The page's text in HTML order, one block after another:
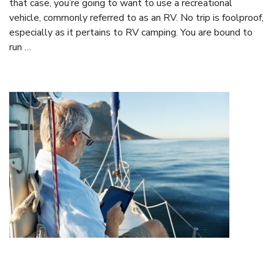
that case, you’re going to want to use a recreational
vehicle, commonly referred to as an RV. No trip is foolproof,
especially as it pertains to RV camping. You are bound to
run …